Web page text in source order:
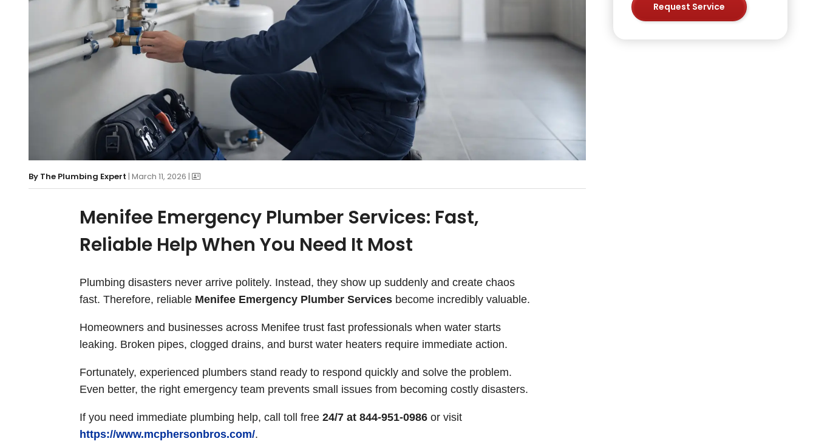
By The Plumbing Expert | March 11, 2026 |
Menifee Emergency Plumber Services: Fast,
Reliable Help When You Need It Most
Plumbing disasters never arrive politely. Instead, they show up suddenly and create chaos
fast. Therefore, reliable Menifee Emergency Plumber Servicesbecome incredibly valuable.
Homeowners and businesses across Menifee trust fast professionals when water starts
leaking. Broken pipes, clogged drains, and burst water heaters require immediate action.
Fortunately, experienced plumbers stand ready to respond quickly and solve the problem.
Even better, the right emergency team prevents small issues from becoming costly disasters.
If you need immediate plumbing help, call toll free 24/7 at 844-951-0986or visit
https://www.mcphersonbros.com/.
Request Service